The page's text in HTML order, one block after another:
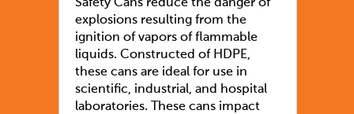
Safety Cans reduce the danger of
explosions resulting from the
ignition of vapors of flammable
liquids. Constructed of HDPE,
these cans are ideal for use in
scientific, industrial, and hospital
laboratories. These cans impact